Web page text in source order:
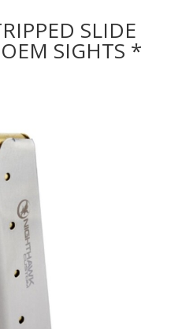
SLIDE
SIGHTS *